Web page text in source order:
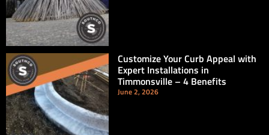
Customize Your Curb Appeal with
Expert Installations in
Timmonsville – 4 Benefits
June 2, 2026